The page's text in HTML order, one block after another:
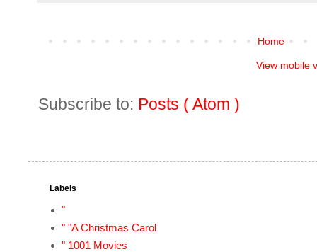
Home
View mobile
Subscribe to: Posts ( Atom )
Labels
"
" "A Christmas Carol
" 1001 Movies